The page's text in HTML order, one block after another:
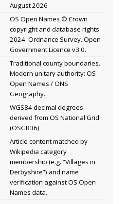
August 2026
OS Open Names © Crown
copyright and database rights
2024. Ordnance Survey. Open
Government Licence v3.0.
Traditional county boundaries.
Modern unitary authority: OS
Open Names / ONS
Geography.
WGS84 decimal degrees
derived from OS National Grid
(OSGB36)
Article content matched by
Wikipedia category
membership (e.g. “Villages in
Derbyshire”) and name
verification against OS Open
Names data.